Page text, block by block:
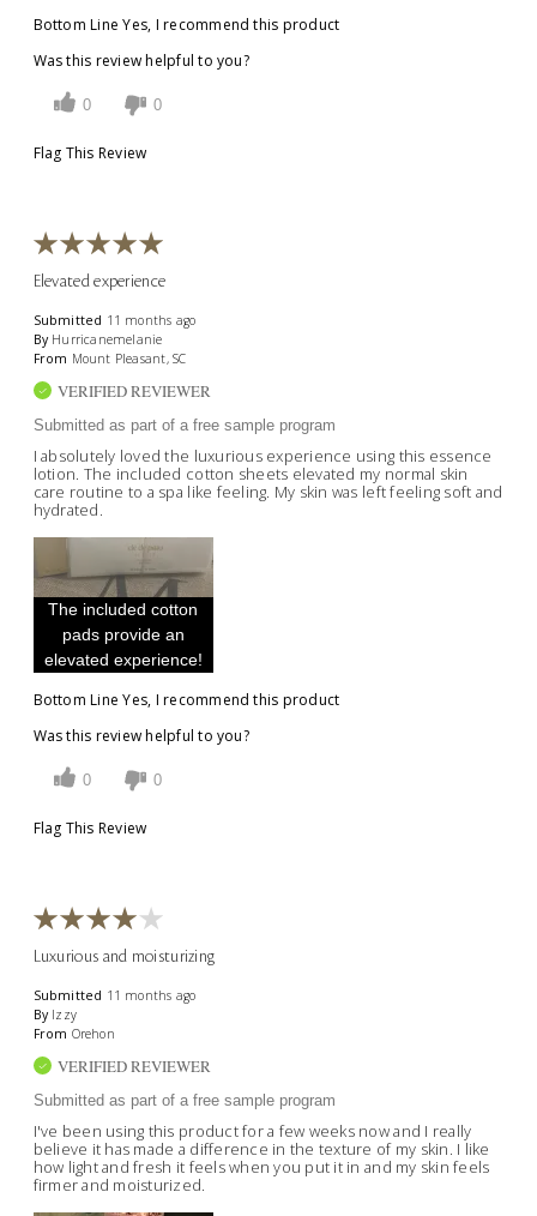
Bottom Line Yes, I recommend this product
Was this review helpful to you?
0 0
Flag This Review
Elevated experience
Submitted 11 months ago
By Hurricanemelanie
From Mount Pleasant, SC
VERIFIED REVIEWER
Submitted as part of a free sample program
I absolutely loved the luxurious experience using this essence
lotion. The included cotton sheets elevated my normal skin
care routine to a spa like feeling. My skin was left feeling soft and
hydrated.
The included cotton
pads provide an
elevated experience!
Bottom Line Yes, I recommend this product
Was this review helpful to you?
0 0
Flag This Review
Luxurious and moisturizing
Submitted 11 months ago
By Izzy
From Orehon
VERIFIED REVIEWER
Submitted as part of a free sample program
I've been using this product for a few weeks now and I really
believe it has made a difference in the texture of my skin. I like
how light and fresh it feels when you put it in and my skin feels
firmer and moisturized.